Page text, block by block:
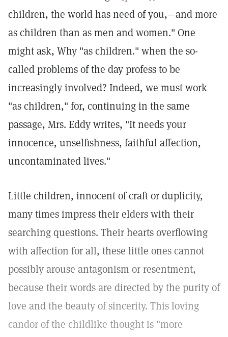
children, the world has need of you,—and more
as children than as men and women." One
might ask, Why "as children." when the so-
called problems of the day profess to be
increasingly involved? Indeed, we must work
"as children," for, continuing in the same
passage, Mrs. Eddy writes, "It needs your
innocence, unselfishness, faithful affection,
uncontaminated lives."
Little children, innocent of craft or duplicity,
many times impress their elders with their
searching questions. Their hearts overflowing
with affection for all, these little ones cannot
possibly arouse antagonism or resentment,
because their words are directed by the purity of
love and the beauty of sincerity. This loving
candor of the childlike thought is "more